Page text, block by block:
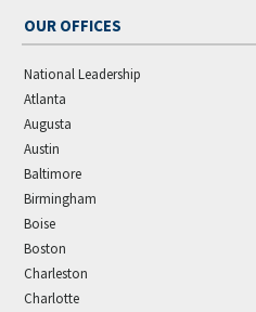
OUR OFFICES
National Leadership
Atlanta
Augusta
Austin
Baltimore
Birmingham
Boise
Boston
Charleston
Charlotte